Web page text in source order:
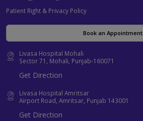
Patient Right & Privacy Policy
Book an Appointment
Livasa Hospital Mohali
Sector 71, Mohali, Punjab-160071
Get Direction
Livasa Hospital Amritsar
Airport Road, Amritsar, Punjab 143001
Get Direction